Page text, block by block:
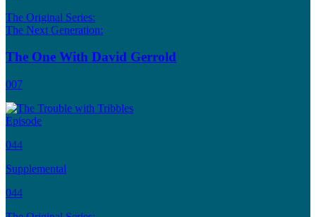
The Original Series:
The Next Generation:
The One With David Gerrold
007
Episode
044
Supplemental
044